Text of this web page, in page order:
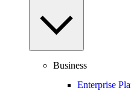
Business
Enterprise